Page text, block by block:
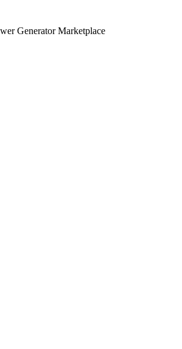
Generator Marketplace